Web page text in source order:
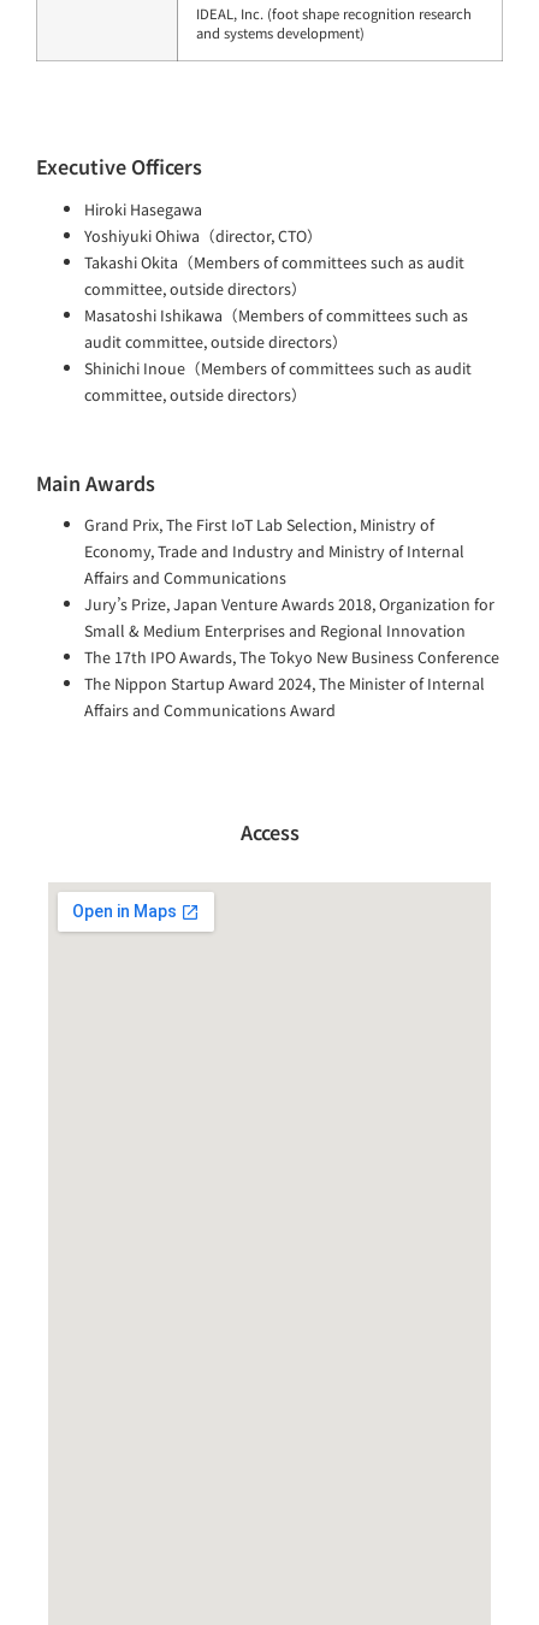
IDEAL, Inc. (foot shape recognition research
and systems development)
Executive Officers
Hiroki Hasegawa
Yoshiyuki Ohiwa（director, CTO）
Takashi Okita（Members of committees such as audit
committee, outside directors）
Masatoshi Ishikawa（Members of committees such as
audit committee, outside directors）
Shinichi Inoue（Members of committees such as audit
committee, outside directors）
Main Awards
Grand Prix, The First IoT Lab Selection, Ministry of
Economy, Trade and Industry and Ministry of Internal
Affairs and Communications
Jury’s Prize, Japan Venture Awards 2018, Organization for
Small & Medium Enterprises and Regional Innovation
The 17th IPO Awards, The Tokyo New Business Conference
The Nippon Startup Award 2024, The Minister of Internal
Affairs and Communications Award
Access